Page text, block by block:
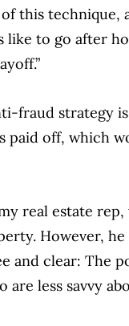
of this
like to go after
fraud strategy
paid off, which
real estate
However,
and clear: The
are less savvy